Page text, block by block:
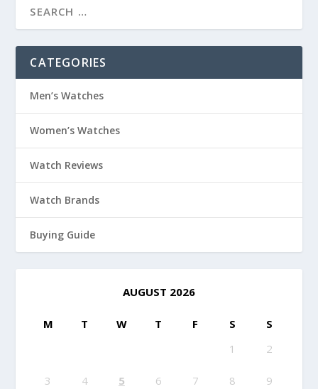
CATEGORIES
Men’s Watches
Women’s Watches
Watch Reviews
Watch Brands
Buying Guide
AUGUST 2026
M T W T F S
S
1
2
3 4 5 6 7 8 9